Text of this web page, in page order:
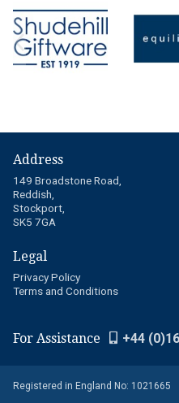
Address
149 Broadstone Road,
Reddish,
Stockport,
SK5 7GA
Legal
Privacy Policy
Terms and Conditions
For Assistance +44
Registered in England No: 1021665